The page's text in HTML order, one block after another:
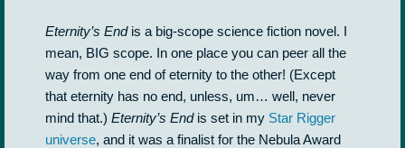
Eternity’s Endis a big-scope science fiction novel. I
mean, BIG scope. In one place you can peer all the
way from one end of eternity to the other! (Except
that eternity has no end, unless, um… well, never
mind that.) Eternity’s Endis set in my Star Rigger
universe, and it was a finalist for the Nebula Award